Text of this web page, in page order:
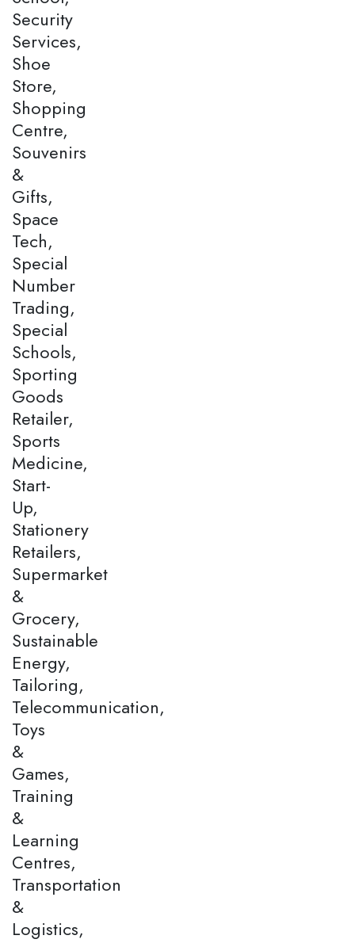
Security
Services,
Shoe
Store,
Shopping
Centre,
Souvenirs
&
Gifts,
Space
Tech,
Special
Number
Trading,
Special
Schools,
Sporting
Goods
Retailer,
Sports
Medicine,
Start-
Up,
Stationery
Retailers,
Supermarket
&
Grocery,
Sustainable
Energy,
Tailoring,
Telecommunication,
Toys
&
Games,
Training
&
Learning
Centres,
Transportation
&
Logistics,